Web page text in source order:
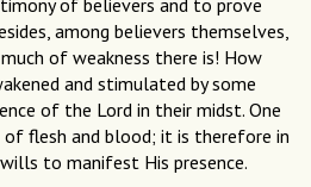
of believers and to prove
among believers themselves,
of weakness there is! How
and stimulated by some
of the Lord in their midst. One
flesh and blood; it is therefore in
to manifest His presence.